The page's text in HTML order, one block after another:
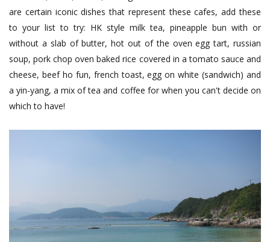
are certain iconic dishes that represent these cafes, add these
to your list to try: HK style milk tea, pineapple bun with or
without a slab of butter, hot out of the oven egg tart, russian
soup, pork chop oven baked rice covered in a tomato sauce and
cheese, beef ho fun, french toast, egg on white (sandwich) and
a yin-yang, a mix of tea and coffee for when you can't decide on
which to have!